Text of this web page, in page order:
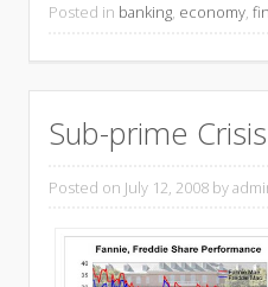
Posted in banking, economy,
Sub-prime
Posted on July 12, 2008 by